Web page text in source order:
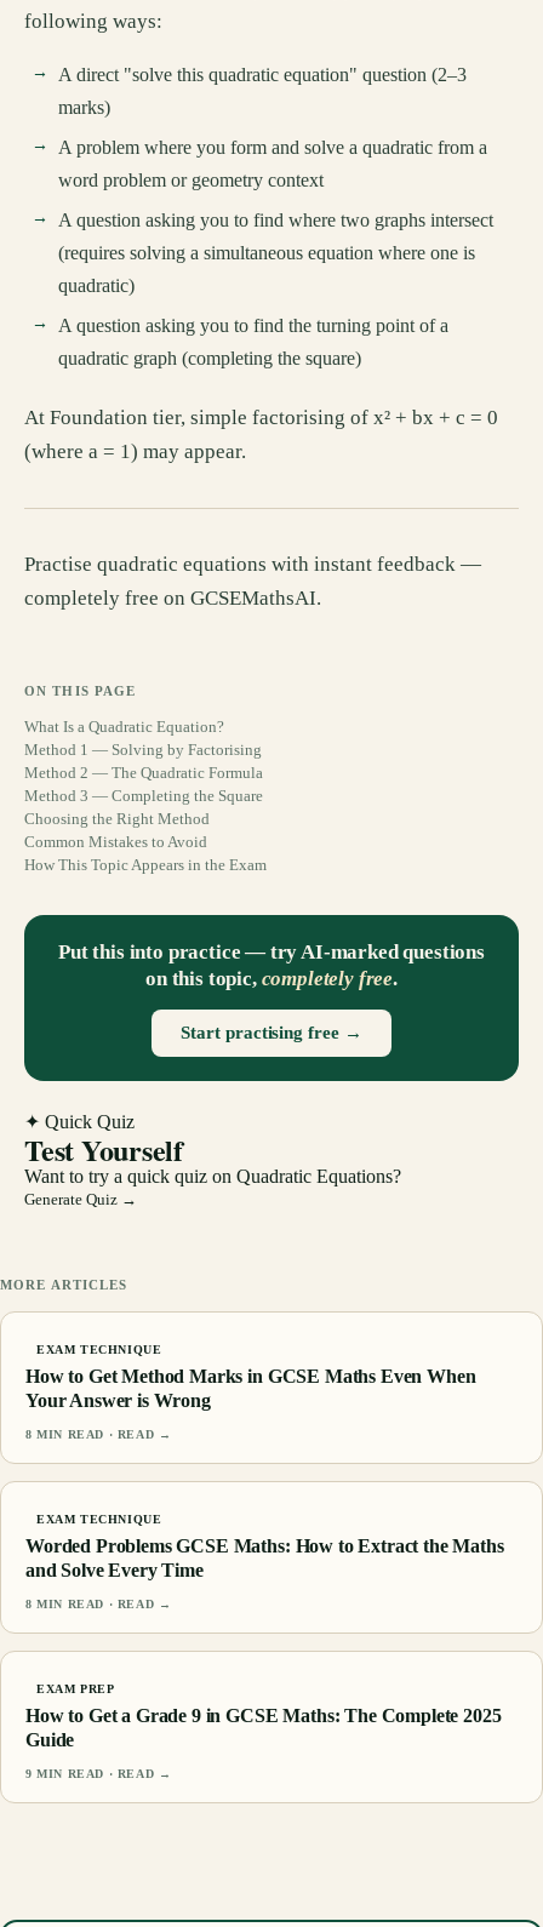
following ways:
A direct "solve this quadratic equation" question (2–3
marks)
A problem where you form and solve a quadratic from a
word problem or geometry context
A question asking you to find where two graphs intersect
(requires solving a simultaneous equation where one is
quadratic)
A question asking you to find the turning point of a
quadratic graph (completing the square)
At Foundation tier, simple factorising of x² + bx + c = 0
(where a = 1) may appear.
Practise quadratic equations with instant feedback —
completely free on GCSEMathsAI.
ON THIS PAGE
What Is a Quadratic Equation?
Method 1 — Solving by Factorising
Method 2 — The Quadratic Formula
Method 3 — Completing the Square
Choosing the Right Method
Common Mistakes to Avoid
How This Topic Appears in the Exam
Put this into practice — try AI-marked questions
on this topic, completely free.
Start practising free →
✦ Quick Quiz
Test Yourself
Want to try a quick quiz on Quadratic Equations?
Generate Quiz →
MORE ARTICLES
EXAM TECHNIQUE
How to Get Method Marks in GCSE Maths Even When
Your Answer is Wrong
8 MIN READ · READ →
EXAM TECHNIQUE
Worded Problems GCSE Maths: How to Extract the Maths
and Solve Every Time
8 MIN READ · READ →
EXAM PREP
How to Get a Grade 9 in GCSE Maths: The Complete 2025
Guide
9 MIN READ · READ →